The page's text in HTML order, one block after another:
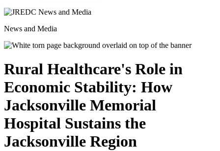
News and Media
Rural Healthcare's Role in
Economic Stability: How
Jacksonville Memorial
Hospital Sustains the
Jacksonville Region